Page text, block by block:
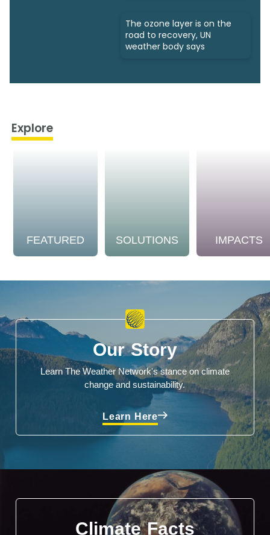
The ozone layer is on the
road to recovery, UN
weather body says
Explore
FEATURED SOLUTIONS IMPACTS
Our Story
Learn The Weather Network's stance on climate
change and sustainability.
Learn Here
Climate Facts